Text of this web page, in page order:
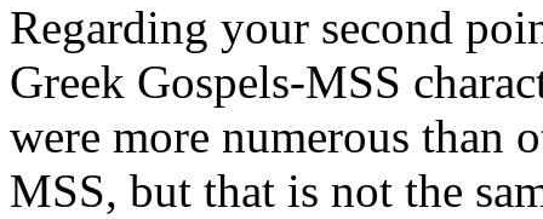
Regarding your second
Greek Gospels-MSS
were more numerous than
MSS, but that is not the